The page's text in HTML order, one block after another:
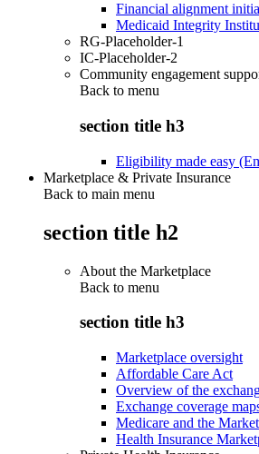
Financial alignment
Medicaid Integrity
RG-Placeholder-1
IC-Placeholder-2
Community engagement
Back to menu
section title h3
Eligibility made easy
Marketplace & Private Insurance
Back to main menu
section title h2
About the Marketplace
Back to menu
section title h3
Marketplace oversight
Affordable Care Act
Overview of the
Exchange coverage
Medicare and the
Health Insurance